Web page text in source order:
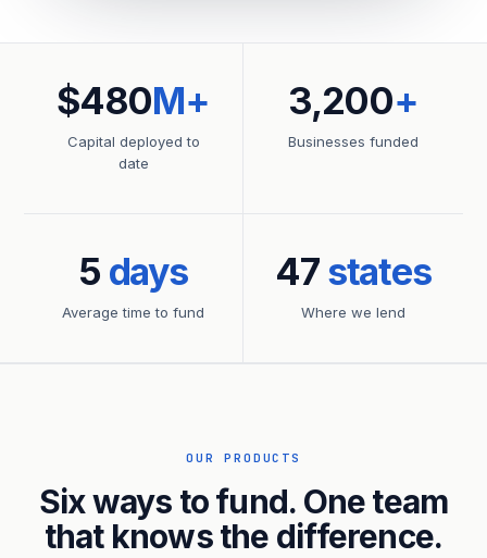
$480M+
Capital deployed to
date
3,200+
Businesses funded
5 days
Average time to fund
47states
Where we lend
OUR PRODUCTS
Six ways to fund. One team
that knows the difference.